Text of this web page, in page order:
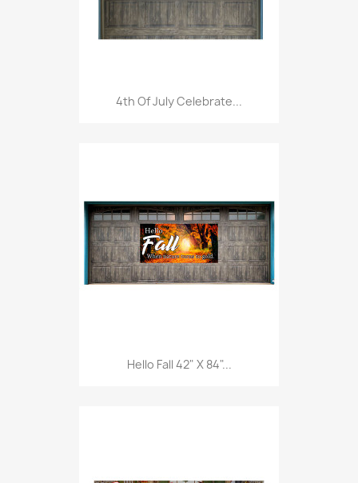
4th Of July Celebrate...
Hello Fall 42" X 84"...